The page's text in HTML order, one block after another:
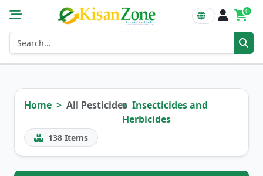
0
Home All Pesticides Insecticides and
Herbicides
138 Items